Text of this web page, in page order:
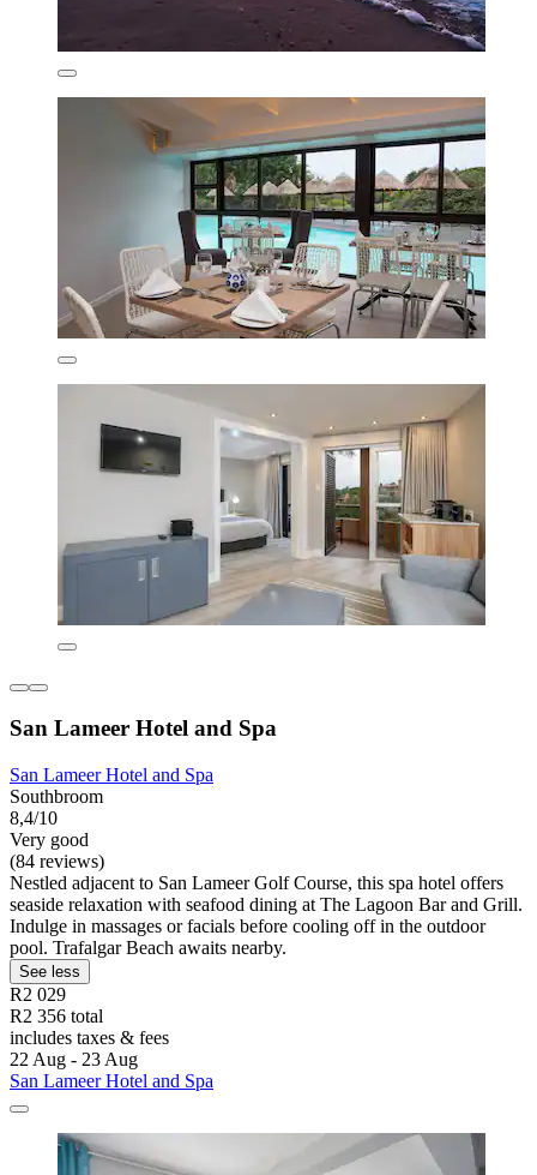
San Lameer Hotel and Spa
San Lameer Hotel and Spa
Southbroom
8,4/10
Very good
(84 reviews)
Nestled adjacent to San Lameer Golf Course, this spa hotel offers
seaside relaxation with seafood dining at The Lagoon Bar and Grill.
Indulge in massages or facials before cooling off in the outdoor
pool. Trafalgar Beach awaits nearby.
See less
R2 029
R2 356 total
includes taxes & fees
22 Aug - 23 Aug
San Lameer Hotel and Spa